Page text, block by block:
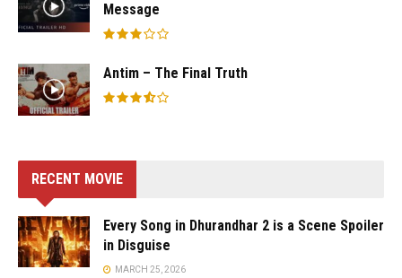
Message
Antim – The Final Truth
RECENT MOVIE
Every Song in Dhurandhar 2 is a Scene Spoiler
in Disguise
MARCH 25, 2026